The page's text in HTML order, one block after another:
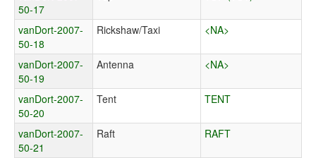
50-17
vanDort-2007-
50-18
Rickshaw/Taxi <NA>
vanDort-2007-
50-19
Antenna <NA>
vanDort-2007-
50-20
Tent TENT
vanDort-2007-
50-21
Raft RAFT